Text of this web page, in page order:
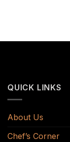
QUICK LINKS
About Us
Chef’s Corner